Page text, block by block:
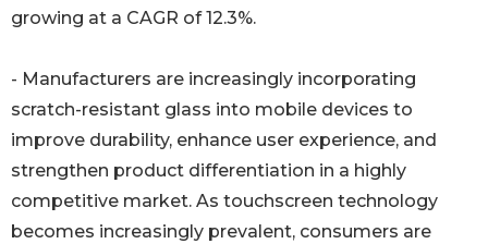
growing at a CAGR of 12.3%.
- Manufacturers are increasingly incorporating
scratch-resistant glass into mobile devices to
improve durability, enhance user experience, and
strengthen product differentiation in a highly
competitive market. As touchscreen technology
becomes increasingly prevalent, consumers are